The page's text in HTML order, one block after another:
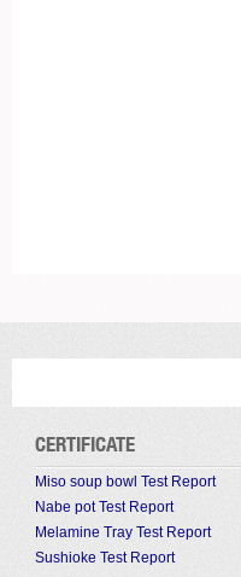
CERTIFICATE
Miso soup bowl Test Report
Nabe pot Test Report
Melamine Tray Test Report
Sushioke Test Report